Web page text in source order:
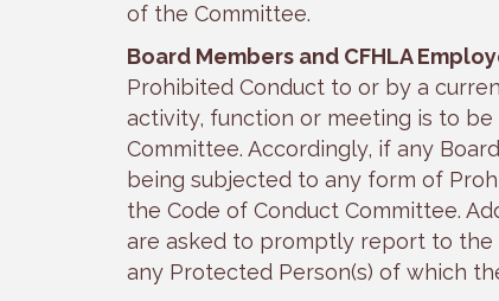
of the Committee.
Board Members and CFHLA
Prohibited Conduct to or by a
activity, function or meeting is to
Committee. Accordingly, if any
being subjected to any form of
the Code of Conduct Committee.
are asked to promptly report to the
any Protected Person(s) of which